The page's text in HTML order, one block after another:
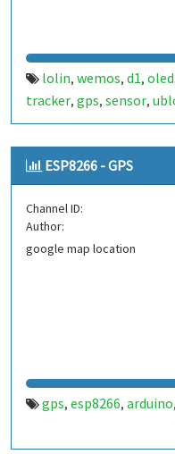
lolin, wemos, d1, oled
tracker, gps, sensor,
ESP8266 - GPS
Channel ID:
Author:
google map location
gps, esp8266, arduino,